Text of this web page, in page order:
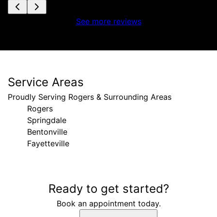
See more reviews
Service Areas
Proudly Serving Rogers & Surrounding Areas
Rogers
Springdale
Bentonville
Fayetteville
Rogers, AR
Springdale, AR
Ready to get started?
Book an appointment today.